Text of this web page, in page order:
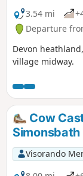
3.54 mi
Departure
Devon
village midway.
Cow
Simonsbath
Visorando